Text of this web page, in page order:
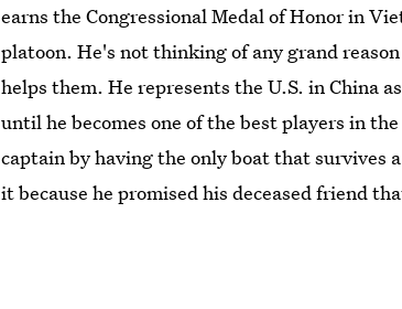
earns the Congressional Medal of Honor in
platoon. He's not thinking of any grand
helps them. He represents the U.S. in China
until he becomes one of the best players in
captain by having the only boat that survives
it because he promised his deceased friend